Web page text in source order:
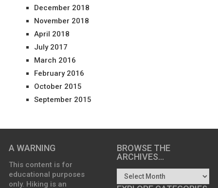
December 2018
November 2018
April 2018
July 2017
March 2016
February 2016
October 2015
September 2015
A WARNING
This content is for
educational purposes
only. Hiking is an
BROWSE THE
ARCHIVES…